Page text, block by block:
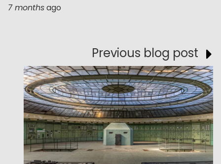
7 monthsago
Previous blog post